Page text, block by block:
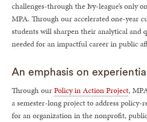
challenges-through the Ivy-league’s only
MPA. Through our accelerated one-year
students will sharpen their analytical and
needed for an impactful career in public
An emphasis on
Through ourPolicy in Action Project,
a semester-long project to address policy-
for an organization in the nonprofit,